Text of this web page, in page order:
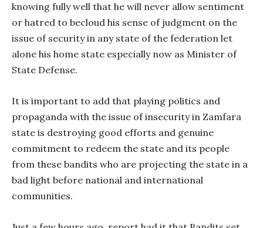
knowing fully well that he will never allow sentiment
or hatred to becloud his sense of judgment on the
issue of security in any state of the federation let
alone his home state especially now as Minister of
State Defense.
It is important to add that playing politics and
propaganda with the issue of insecurity in Zamfara
state is destroying good efforts and genuine
commitment to redeem the state and its people
from these bandits who are projecting the state in a
bad light before national and international
communities.